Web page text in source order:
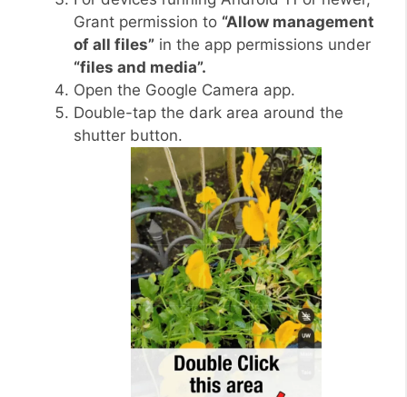
Grant permission to “Allow management
of all files” in the app permissions under
“files and media”.
Open the Google Camera app.
Double-tap the dark area around the
shutter button.